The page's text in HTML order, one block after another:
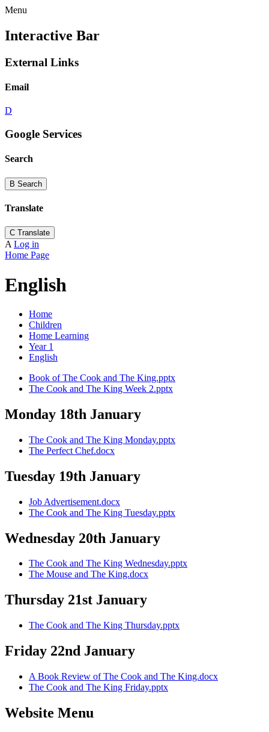
Menu
Interactive Bar
External Links
Email
D
Google Services
Search
B Search
Translate
C Translate
A Log in
Home Page
English
Home
Children
Home Learning
Year 1
English
Book of The Cook and The King.pptx
The Cook and The King Week 2.pptx
Monday 18th January
The Cook and The King Monday.pptx
The Perfect Chef.docx
Tuesday 19th January
Job Advertisement.docx
The Cook and The King Tuesday.pptx
Wednesday 20th January
The Cook and The King Wednesday.pptx
The Mouse and The King.docx
Thursday 21st January
The Cook and The King Thursday.pptx
Friday 22nd January
A Book Review of The Cook and The King.docx
The Cook and The King Friday.pptx
Website Menu